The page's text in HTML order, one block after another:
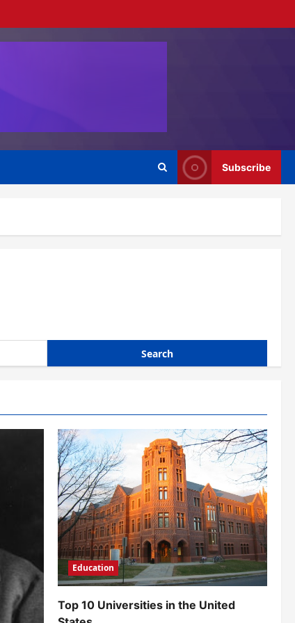
Subscribe
Education
Top 10 Universities in the United